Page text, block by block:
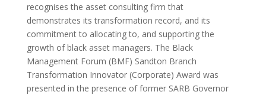
recognises the asset consulting firm that
demonstrates its transformation record, and its
commitment to allocating to, and supporting the
growth of black asset managers. The Black
Management Forum (BMF) Sandton Branch
Transformation Innovator (Corporate) Award was
presented in the presence of former SARB Governor